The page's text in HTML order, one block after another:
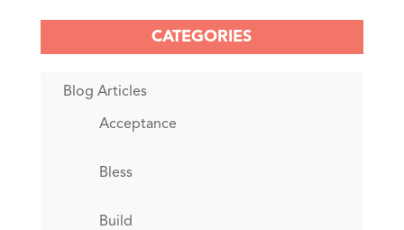
CATEGORIES
Blog Articles
Acceptance
Bless
Build